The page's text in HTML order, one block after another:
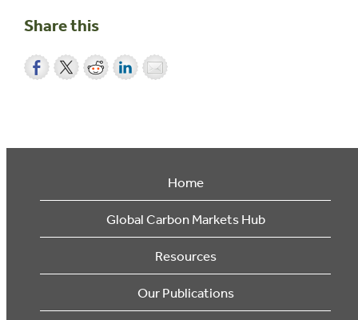
Share this
Home
Global Carbon Markets Hub
Resources
Our Publications